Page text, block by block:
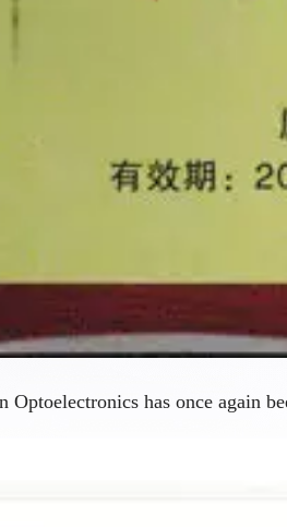
Optoelectronics has once again